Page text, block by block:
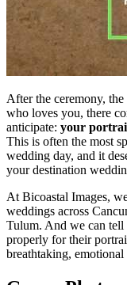
After the ceremony,
who loves you, there
anticipate: your
This is often the most
wedding day, and it
your destination
At Bicoastal Images,
weddings across
Tulum. And we can tell
properly for their
breathtaking,